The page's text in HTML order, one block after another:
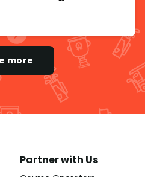
more
Partner with Us